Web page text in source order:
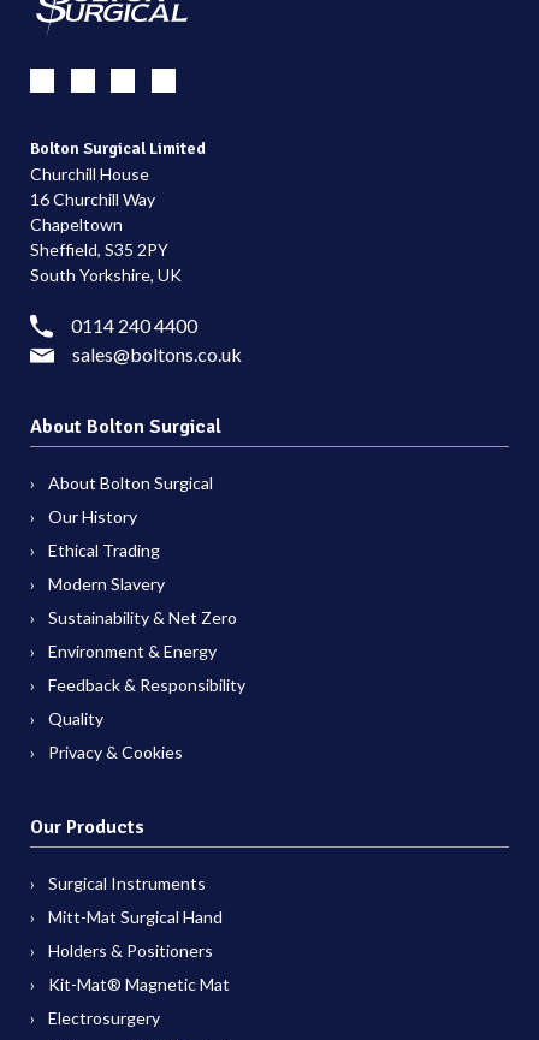
Bolton Surgical Limited
Churchill House
16 Churchill Way
Chapeltown
Sheffield, S35 2PY
South Yorkshire, UK
0114 240 4400
sales@boltons.co.uk
About Bolton Surgical
About Bolton Surgical
Our History
Ethical Trading
Modern Slavery
Sustainability & Net Zero
Environment & Energy
Feedback & Responsibility
Quality
Privacy & Cookies
Our Products
Surgical Instruments
Mitt-Mat Surgical Hand
Holders & Positioners
Kit-Mat® Magnetic Mat
Electrosurgery